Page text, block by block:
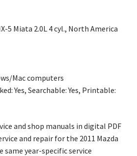
5 Miata 2.0L 4 cyl., North America
Mac computers
Yes, Searchable: Yes, Printable:
and shop manuals in digital PDF
and repair for the 2011 Mazda
same year-specific service